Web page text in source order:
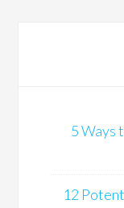
5 Ways
12